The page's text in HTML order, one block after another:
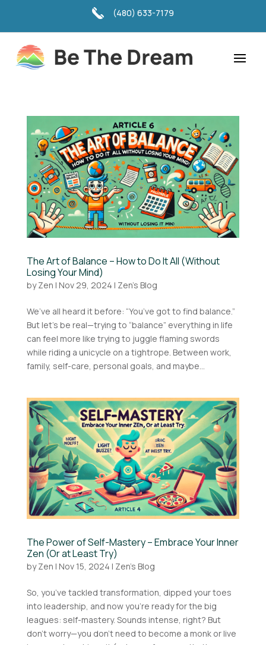
(480) 633-7179
The Art of Balance – How to Do It All (Without
Losing Your Mind)
byZen | Nov 29, 2024 | Zen's Blog
We’ve all heard it before: “You’ve got to find balance.”
But let’s be real—trying to “balance” everything in life
can feel more like trying to juggle flaming swords
while riding a unicycle on a tightrope. Between work,
family, self-care, personal goals, and maybe...
The Power of Self-Mastery – Embrace Your Inner
Zen (Or at Least Try)
byZen | Nov 15, 2024 | Zen's Blog
So, you’ve tackled transformation, dipped your toes
into leadership, and now you’re ready for the big
leagues: self-mastery. Sounds intense, right? But
don’t worry—you don’t need to become a monk or live